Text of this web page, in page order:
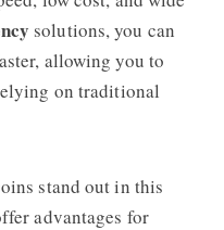
solutions, you can
allowing you to
on traditional
stand out in this
advantages for